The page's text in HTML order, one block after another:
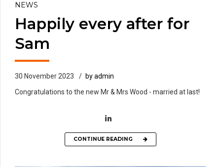
NEWS
Happily every after for
Sam
30 November 2023
by admin
Congratulations to the new Mr & Mrs Wood - married at last!
CONTINUE READING